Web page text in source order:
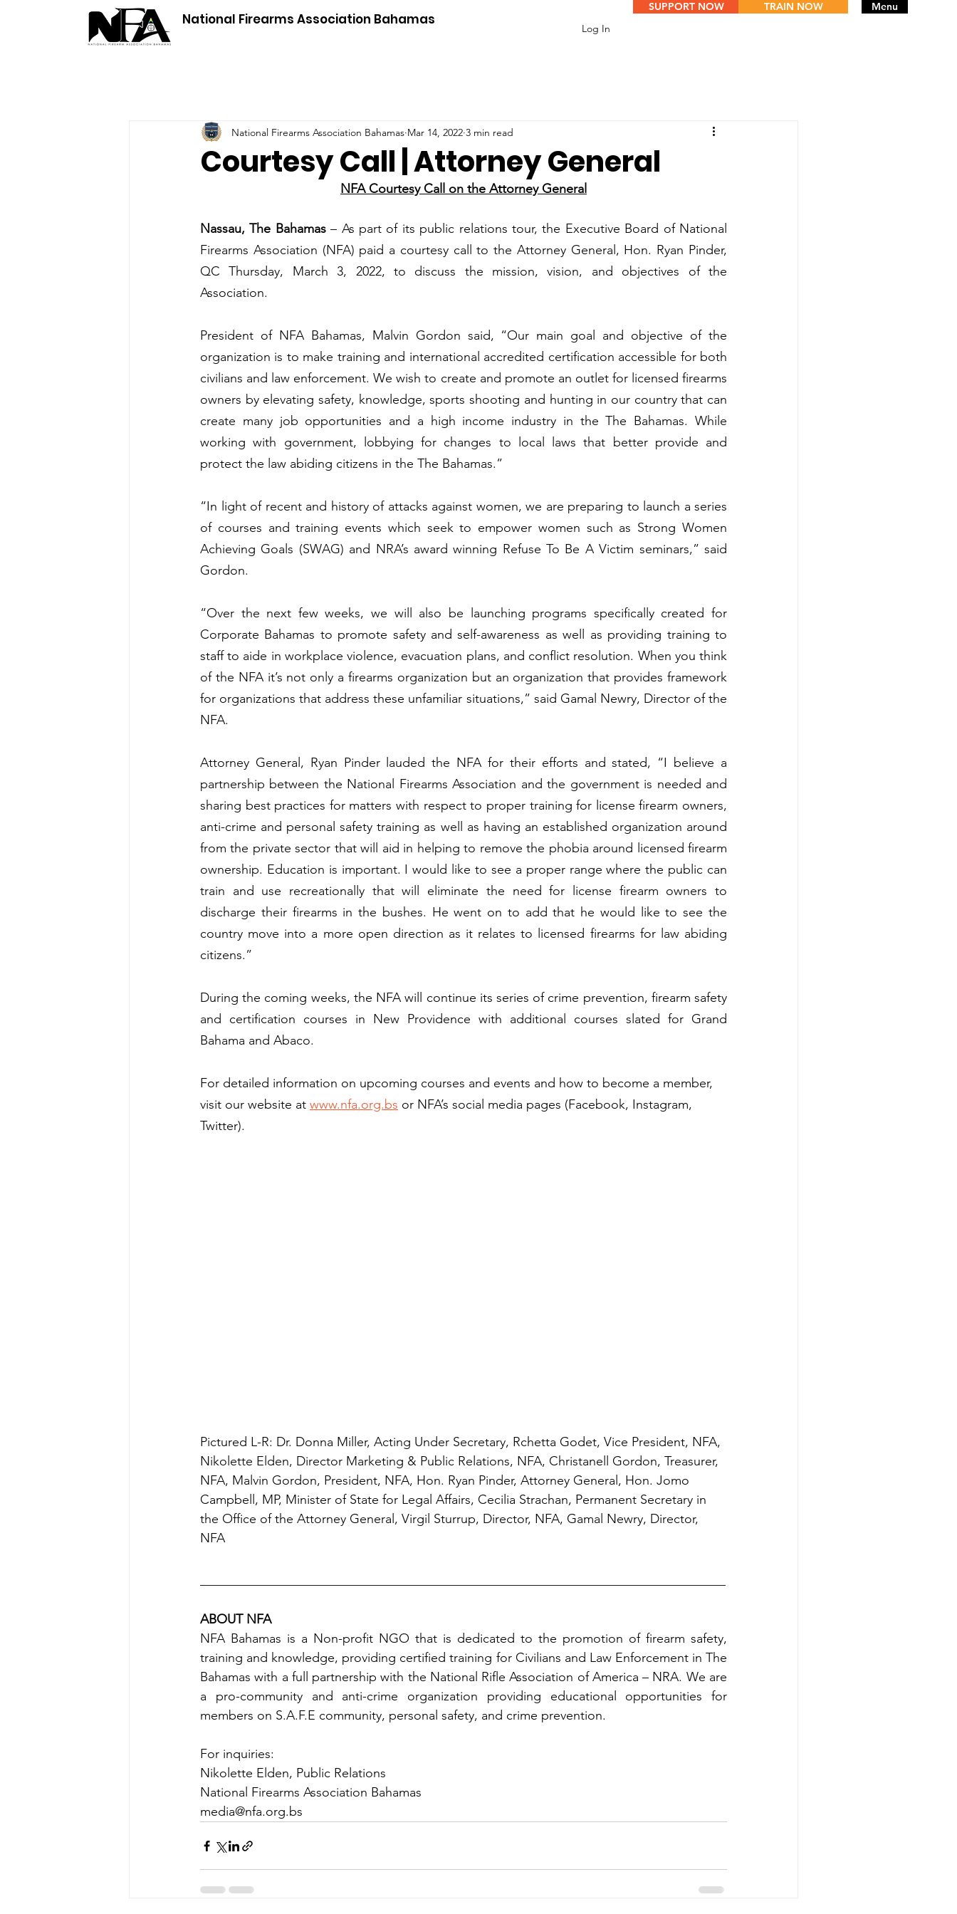
National Firearms Association Bahamas
Log In
Menu
SUPPORT NOW TRAIN NOW
Courtesy Call | Attorney General
National Firearms Association Bahamas Mar 14, 2022 3 min read
NFA Courtesy Call on the Attorney General
Nassau, The Bahamas – As part of its public relations tour, the Executive Board of National
Firearms Association (NFA) paid a courtesy call to the Attorney General, Hon. Ryan Pinder,
QC Thursday, March 3, 2022, to discuss the mission, vision, and objectives of the
Association.
President of NFA Bahamas, Malvin Gordon said, “Our main goal and objective of the
organization is to make training and international accredited certification accessible for both
civilians and law enforcement. We wish to create and promote an outlet for licensed firearms
owners by elevating safety, knowledge, sports shooting and hunting in our country that can
create many job opportunities and a high income industry in the The Bahamas. While
working with government, lobbying for changes to local laws that better provide and
protect the law abiding citizens in the The Bahamas.”
“In light of recent and history of attacks against women, we are preparing to launch a series
of courses and training events which seek to empower women such as Strong Women
Achieving Goals (SWAG) and NRA’s award winning Refuse To Be A Victim seminars,” said
Gordon.
“Over the next few weeks, we will also be launching programs specifically created for
Corporate Bahamas to promote safety and self-awareness as well as providing training to
staff to aide in workplace violence, evacuation plans, and conflict resolution. When you think
of the NFA it’s not only a firearms organization but an organization that provides framework
for organizations that address these unfamiliar situations,” said Gamal Newry, Director of the
NFA.
Attorney General, Ryan Pinder lauded the NFA for their efforts and stated, “I believe a
partnership between the National Firearms Association and the government is needed and
sharing best practices for matters with respect to proper training for license firearm owners,
anti-crime and personal safety training as well as having an established organization around
from the private sector that will aid in helping to remove the phobia around licensed firearm
ownership. Education is important. I would like to see a proper range where the public can
train and use recreationally that will eliminate the need for license firearm owners to
discharge their firearms in the bushes. He went on to add that he would like to see the
country move into a more open direction as it relates to licensed firearms for law abiding
citizens.”
During the coming weeks, the NFA will continue its series of crime prevention, firearm safety
and certification courses in New Providence with additional courses slated for Grand
Bahama and Abaco.
For detailed information on upcoming courses and events and how to become a member,
visit our website at www.nfa.org.bs or NFA’s social media pages (Facebook, Instagram,
Twitter).
Pictured L-R: Dr. Donna Miller, Acting Under Secretary, Rchetta Godet, Vice President, NFA,
Nikolette Elden, Director Marketing & Public Relations, NFA, Christanell Gordon, Treasurer,
NFA, Malvin Gordon, President, NFA, Hon. Ryan Pinder, Attorney General, Hon. Jomo
Campbell, MP, Minister of State for Legal Affairs, Cecilia Strachan, Permanent Secretary in
the Office of the Attorney General, Virgil Sturrup, Director, NFA, Gamal Newry, Director,
NFA
ABOUT NFA
NFA Bahamas is a Non-profit NGO that is dedicated to the promotion of firearm safety,
training and knowledge, providing certified training for Civilians and Law Enforcement in The
Bahamas with a full partnership with the National Rifle Association of America – NRA. We are
a pro-community and anti-crime organization providing educational opportunities for
members on S.A.F.E community, personal safety, and crime prevention.
For inquiries:
Nikolette Elden, Public Relations
National Firearms Association Bahamas
media@nfa.org.bs